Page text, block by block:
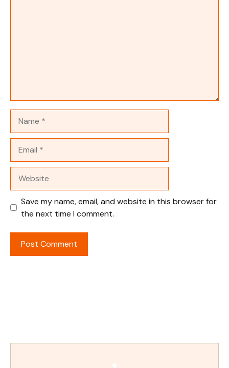
Save my name, email, and website in this browser for
the next time I comment.